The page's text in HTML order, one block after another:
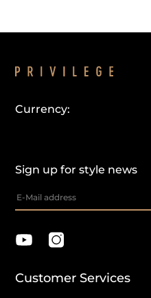
Sign up for style news
Currency:
Customer Services